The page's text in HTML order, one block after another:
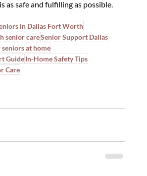
as safe and fulfilling as possible.
in Dallas Fort Worth
senior careSenior Support Dallas
at home
GuideIn-Home Safety Tips
Care